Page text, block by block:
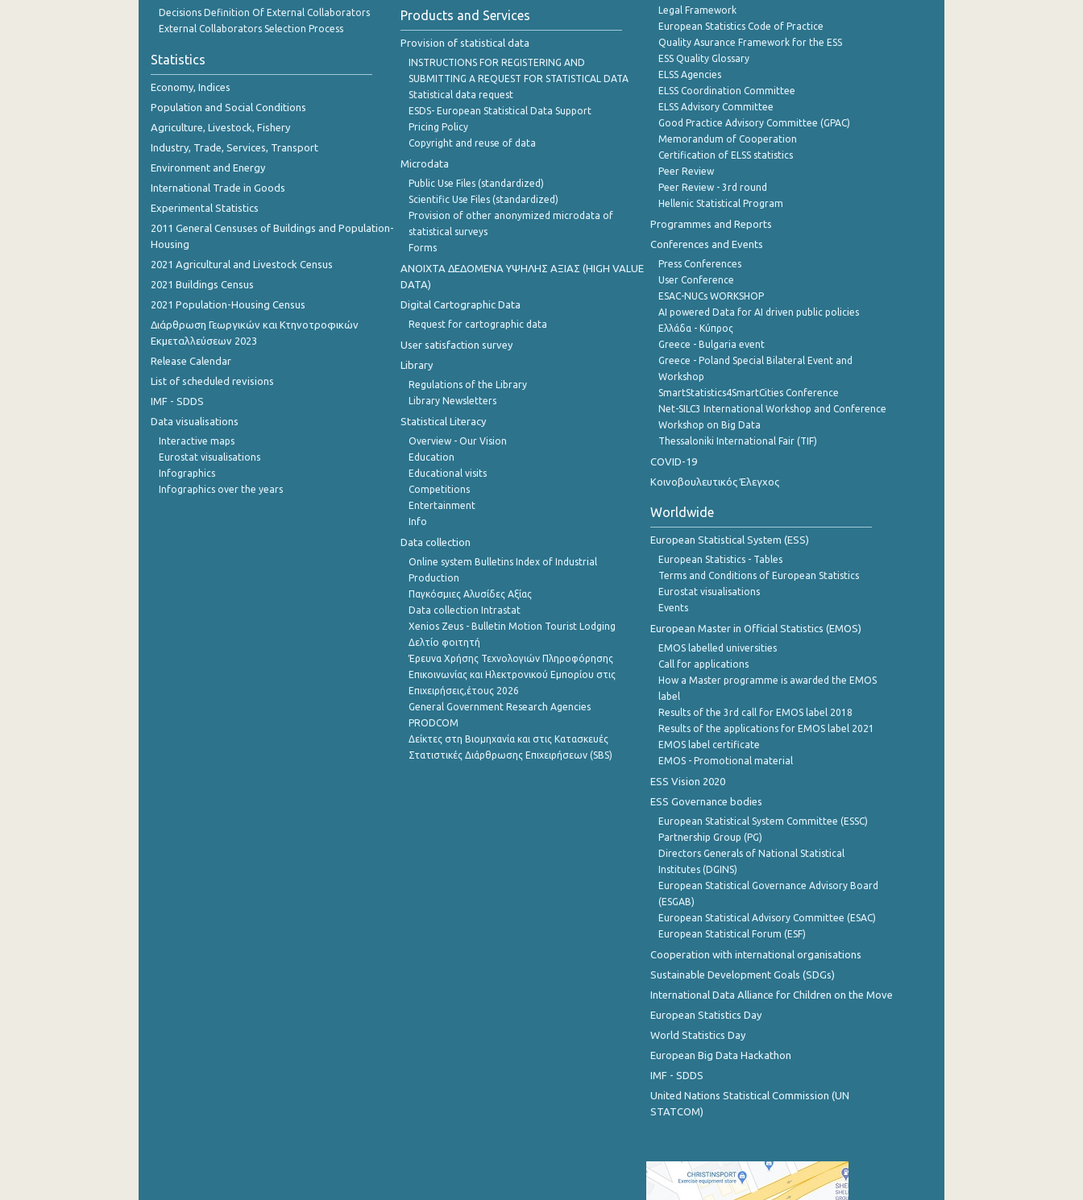
Decisions Definition Of External Collaborators
External Collaborators Selection Process
Statistics
Economy, Indices
Population and Social Conditions
Agriculture, Livestock, Fishery
Industry, Trade, Services, Transport
Environment and Energy
International Trade in Goods
Experimental Statistics
2011 General Censuses of Buildings and Population-
Housing
2021 Agricultural and Livestock Census
2021 Buildings Census
2021 Population-Housing Census
Διάρθρωση Γεωργικών και Κτηνοτροφικών
Εκμεταλλεύσεων 2023
Release Calendar
List of scheduled revisions
IMF - SDDS
Data visualisations
Interactive maps
Eurostat visualisations
Infographics
Infographics over the years
Products and Services
Provision of statistical data
INSTRUCTIONS FOR REGISTERING AND
SUBMITTING A REQUEST FOR STATISTICAL DATA
Statistical data request
ESDS- European Statistical Data Support
Pricing Policy
Copyright and reuse of data
Microdata
Public Use Files (standardized)
Scientific Use Files (standardized)
Provision of other anonymized microdata of
statistical surveys
Forms
ANOIXTA ΔΕΔΟΜΕΝΑ ΥΨΗΛΗΣ ΑΞΙΑΣ (HIGH VALUE
DATA)
Digital Cartographic Data
Request for cartographic data
User satisfaction survey
Library
Regulations of the Library
Library Newsletters
Statistical Literacy
Overview - Our Vision
Education
Educational visits
Competitions
Entertainment
Info
Data collection
Online system Bulletins Index of Industrial
Production
Παγκόσμιες Αλυσίδες Αξίας
Data collection Intrastat
Xenios Zeus - Bulletin Motion Tourist Lodging
Δελτίο φοιτητή
Έρευνα Χρήσης Τεχνολογιών Πληροφόρησης
Επικοινωνίας και Ηλεκτρονικού Εμπορίου στις
Επιχειρήσεις,έτους 2026
General Government Research Agencies
PRODCOM
Δείκτες στη Βιομηχανία και στις Κατασκευές
Στατιστικές Διάρθρωσης Επιχειρήσεων (SBS)
Legal Framework
European Statistics Code of Practice
Quality Asurance Framework for the ESS
ESS Quality Glossary
ELSS Agencies
ELSS Coordination Committee
ELSS Advisory Committee
Good Practice Advisory Committee (GPAC)
Memorandum of Cooperation
Certification of ELSS statistics
Peer Review
Peer Review - 3rd round
Hellenic Statistical Program
Programmes and Reports
Conferences and Events
Press Conferences
User Conference
ESAC-NUCs WORKSHOP
AI powered Data for AI driven public policies
Ελλάδα - Κύπρος
Greece - Bulgaria event
Greece - Poland Special Bilateral Event and
Workshop
SmartStatistics4SmartCities Conference
Net-SILC3 International Workshop and Conference
Workshop on Big Data
Thessaloniki International Fair (TIF)
COVID-19
Κοινοβουλευτικός Έλεγχος
Worldwide
European Statistical System (ESS)
European Statistics - Tables
Terms and Conditions of European Statistics
Eurostat visualisations
Events
European Master in Official Statistics (EMOS)
EMOS labelled universities
Call for applications
How a Master programme is awarded the EMOS
label
Results of the 3rd call for EMOS label 2018
Results of the applications for EMOS label 2021
EMOS label certificate
EMOS - Promotional material
ESS Vision 2020
ESS Governance bodies
European Statistical System Committee (ESSC)
Partnership Group (PG)
Directors Generals of National Statistical
Institutes (DGINS)
European Statistical Governance Advisory Board
(ESGAB)
European Statistical Advisory Committee (ESAC)
European Statistical Forum (ESF)
Cooperation with international organisations
Sustainable Development Goals (SDGs)
International Data Alliance for Children on the Move
European Statistics Day
World Statistics Day
European Big Data Hackathon
IMF - SDDS
United Nations Statistical Commission (UN
STATCOM)